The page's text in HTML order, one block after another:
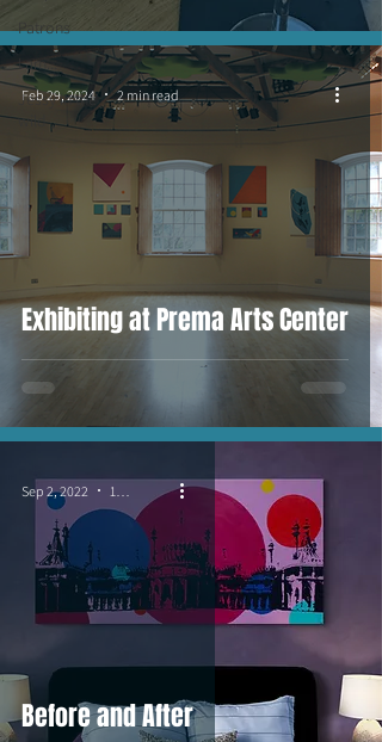
Patrons
I am...
Jessy in the
wild
Exhibiting at Prema Arts Center
Feb 29, 2024 2 min read
Before and After
Sep 2, 2022